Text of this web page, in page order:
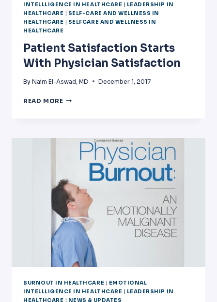
INTELLLIGENCE IN HEALTHCARE
LEADERSHIP IN
HEALTHCARE
SELF-CARE AND WELLNESS IN
HEALTHCARE
SELFCARE AND WELLNESS IN
HEALTHCARE
Patient Satisfaction Starts
With Physician Satisfaction
By Naim El-Aswad, MD December 1, 2017
READ MORE PATIENT
PHYSICIAN
SATISFACTION
BURNOUT IN HEALTHCARE | EMOTIONAL
INTELLLIGENCE IN HEALTHCARE | LEADERSHIP IN
HEALTHCARE | NEWS & UPDATES